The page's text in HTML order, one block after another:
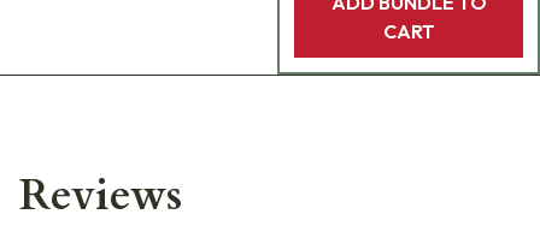
CART
Reviews